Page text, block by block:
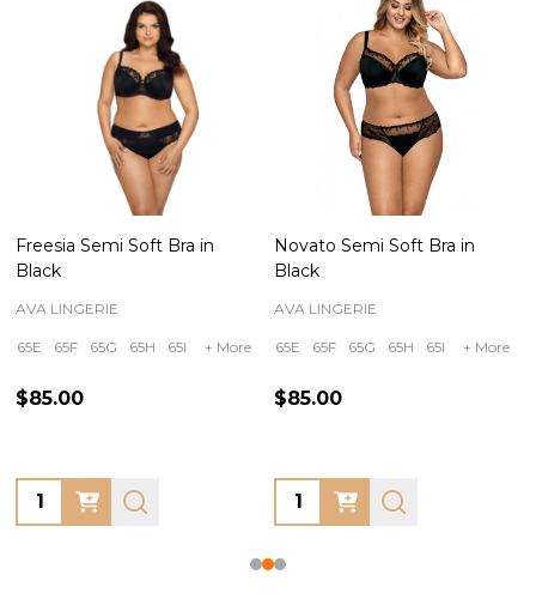
Freesia Semi Soft Bra in
Black
AVA LINGERIE
65E 65F 65G 65H 65I + More
$85.00
Quantity:
Novato Semi Soft Bra in
Black
AVA LINGERIE
65E 65F 65G 65H 65I + More
$85.00
Quantity: